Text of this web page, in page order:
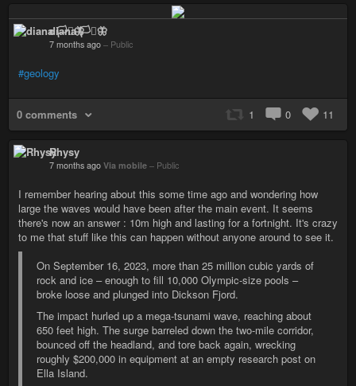
diana 🏳️‍⚧️🦋
7 months ago – Public
#geology
0 comments 1 0 11
Rhysy
7 months ago Via mobile – Public
I remember hearing about this some time ago and wondering how
large the waves would have been after the main event. It seems
there's now an answer : 10m high and lasting for a fortnight. It's crazy
to me that stuff like this can happen without anyone around to see it.
On September 16, 2023, more than 25 million cubic yards of
rock and ice – enough to fill 10,000 Olympic-size pools –
broke loose and plunged into Dickson Fjord.
The impact hurled up a mega-tsunami wave, reaching about
650 feet high. The surge barreled down the two-mile corridor,
bounced off the headland, and tore back again, wrecking
roughly $200,000 in equipment at an empty research post on
Ella Island.